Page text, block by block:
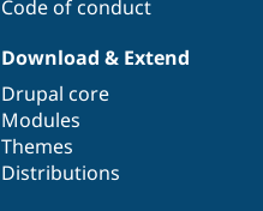
Code of conduct
Download & Extend
Drupal core
Modules
Themes
Distributions